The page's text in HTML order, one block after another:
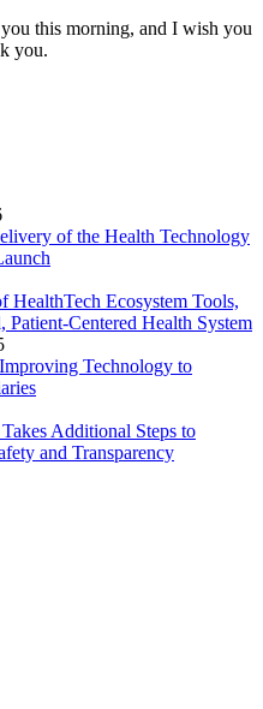
this morning, and I wish you
you.
of the Health Technology
HealthTech Ecosystem Tools,
Health System
Technology to
Additional Steps to
and Transparency